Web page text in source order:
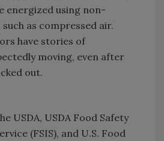
energized using non-
as compressed air.
have stories of
moving, even after
out.
USDA, USDA Food Safety
(FSIS), and U.S. Food